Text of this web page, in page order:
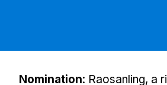
Nomination: Raosanling, a